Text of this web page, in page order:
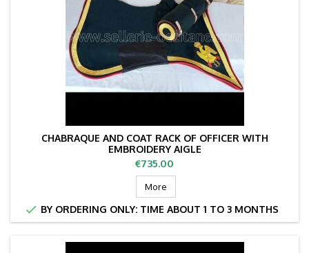
CHABRAQUE AND COAT RACK OF OFFICER WITH
EMBROIDERY AIGLE
Price
€735.00
More
 BY ORDERING ONLY: TIME ABOUT 1 TO 3 MONTHS